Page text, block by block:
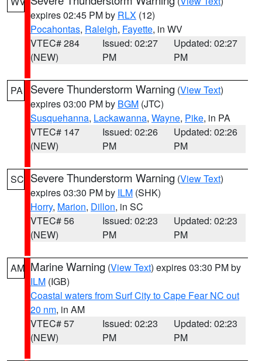
expires 02:45 PM by RLX (12)
Pocahontas, Raleigh, Fayette, in WV
VTEC# 284
(NEW)
Issued: 02:27
PM
Updated: 02:27
PM
PA Severe Thunderstorm Warning (View Text)
expires 03:00 PM by BGM (JTC)
Susquehanna, Lackawanna, Wayne, Pike, in PA
VTEC# 147
(NEW)
Issued: 02:26
PM
Updated: 02:26
PM
SC Severe Thunderstorm Warning (View Text)
expires 03:30 PM by ILM (SHK)
Horry, Marion, Dillon, in SC
VTEC# 56
(NEW)
Issued: 02:23
PM
Updated: 02:23
PM
AM Marine Warning (View Text) expires 03:30 PM by
ILM (IGB)
Coastal waters from Surf City to Cape Fear NC out
20 nm, in AM
VTEC# 57
(NEW)
Issued: 02:23
PM
Updated: 02:23
PM